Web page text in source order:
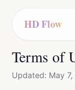
HD Flow
Terms of
Updated: May